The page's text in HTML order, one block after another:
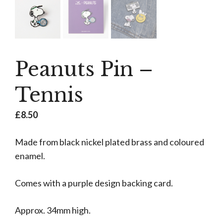
Peanuts Pin –
Tennis
£8.50
Made from black nickel plated brass and coloured
enamel.
Comes with a purple design backing card.
Approx. 34mm high.